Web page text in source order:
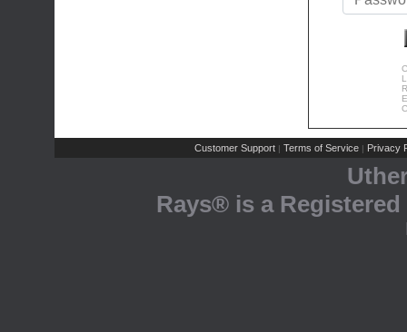
Customer Support | Terms of Service | Privacy
Rays® is a